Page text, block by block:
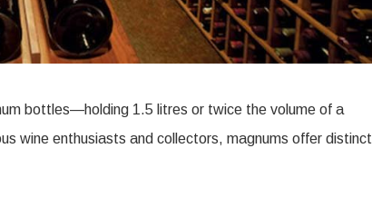
bottles—holding 1.5 litres or twice the volume of a
wine enthusiasts and collectors, magnums offer distinct